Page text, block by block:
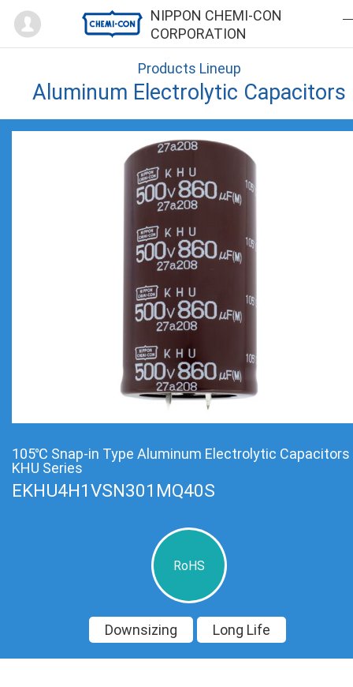
NIPPON CHEMI-CON
CORPORATION
Mypage
Products Lineup
Aluminum Electrolytic Capacitors
105℃ Snap-in Type Aluminum Electrolytic Capacitors
KHU Series
EKHU4H1VSN301MQ40S
RoHS
Downsizing Long Life